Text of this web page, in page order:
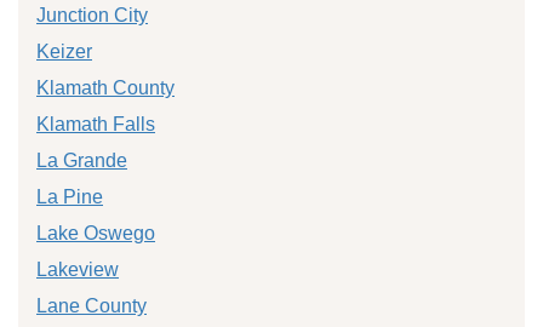
Junction City
Keizer
Klamath County
Klamath Falls
La Grande
La Pine
Lake Oswego
Lakeview
Lane County